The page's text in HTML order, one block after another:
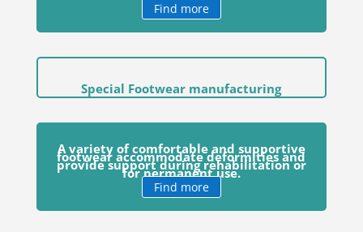
Find more
Special Footwear manufacturing
A variety of comfortable and supportive
footwear accommodate deformities and
provide support during rehabilitation or
for permanent use.
Find more